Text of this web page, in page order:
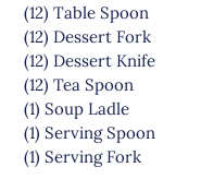
(12) Table Spoon
(12) Dessert Fork
(12) Dessert Knife
(12) Tea Spoon
(1) Soup Ladle
(1) Serving Spoon
(1) Serving Fork